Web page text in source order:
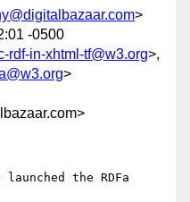
>
-0500
rdf-in-xhtml-tf@w3.org>,
>
the RDFa